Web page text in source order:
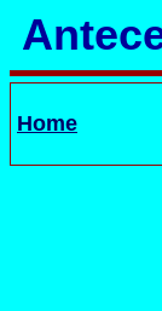
Home